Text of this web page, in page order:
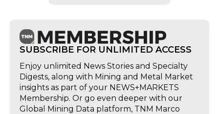
SUBSCRIBE FOR UNLIMITED ACCESS
Enjoy unlimited News Stories and Specialty
Digests, along with Mining and Metal Market
insights as part of your NEWS+MARKETS
Membership. Or go even deeper with our
Global Mining Data platform, TNM Marco